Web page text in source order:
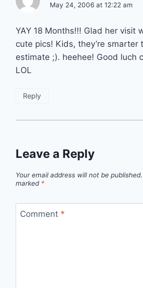
May 24, 2006 at 12:22 am
YAY 18 Months!!! Glad her visit
cute pics! Kids, they’re smarter
estimate ;). heehee! Good luch
LOL
Reply
Leave a Reply
Your email address will not be published.
marked *
Comment *